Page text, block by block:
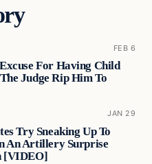
FEB 6
For Having Child
Judge Rip Him To
JAN 29
Try Sneaking Up To
An Artillery Surprise
[VIDEO]